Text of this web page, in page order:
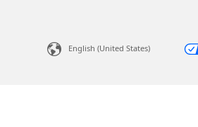
English (United States)